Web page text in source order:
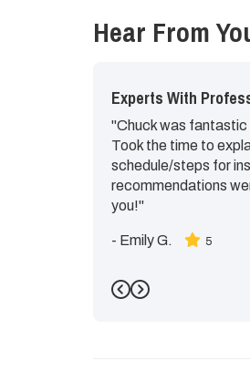
Hear From
Experts With
"Chuck was fantastic
Took the time to
schedule/steps for
recommendations
you!"
- Emily G. 5
Previous
Next